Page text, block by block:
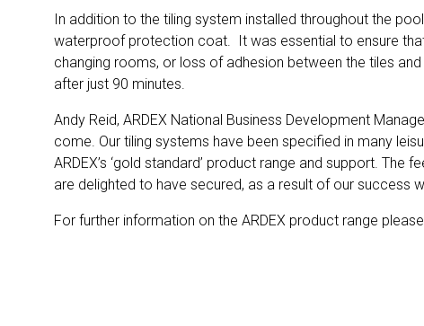
In addition to the tiling system installed throughout the
waterproof protection coat. It was essential to ensure
changing rooms, or loss of adhesion between the tiles
after just 90 minutes.
Andy Reid, ARDEX National Business Development
come. Our tiling systems have been specified in many
ARDEX’s ‘gold standard’ product range and support.
are delighted to have secured, as a result of our success
For further information on the ARDEX product range